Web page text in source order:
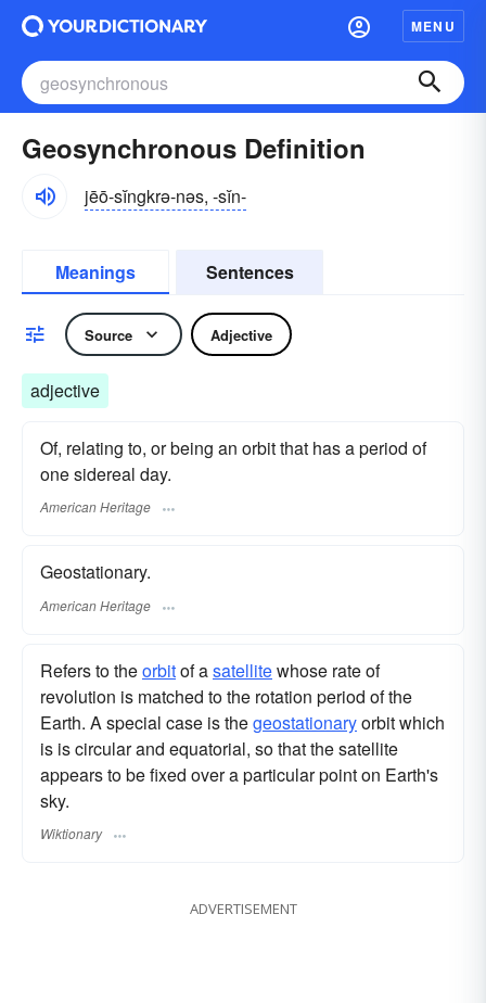
MENU
Geosynchronous Definition
jēō-sĭngkrə-nəs, -sĭn-
Meanings Sentences
Source Adjective
adjective
Of, relating to, or being an orbit that has a period of
one sidereal day.
American Heritage
Geostationary.
American Heritage
Refers to theorbitof asatellitewhose rate of
revolution is matched to the rotation period of the
Earth. A special case is thegeostationaryorbit which
is is circular and equatorial, so that the satellite
appears to be fixed over a particular point on Earth's
sky.
Wiktionary
ADVERTISEMENT